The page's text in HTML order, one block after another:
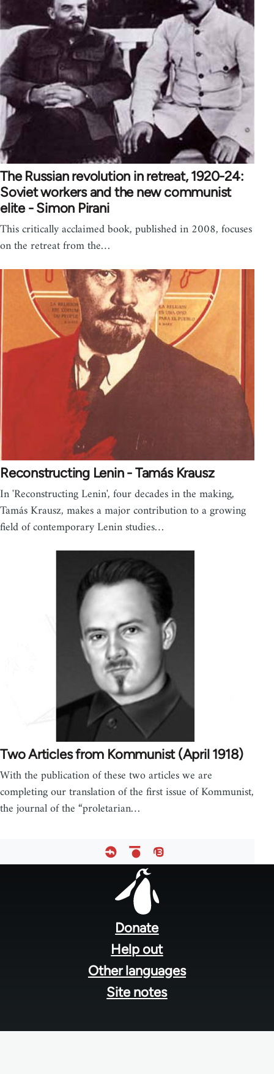
The Russian revolution in retreat, 1920-24:
Soviet workers and the new communist
elite - Simon Pirani
This critically acclaimed book, published in 2008, focuses
on the retreat from the…
Reconstructing Lenin - Tamás Krausz
In 'Reconstructing Lenin', four decades in the making,
Tamás Krausz, makes a major contribution to a growing
field of contemporary Lenin studies…
Two Articles from Kommunist (April 1918)
With the publication of these two articles we are
completing our translation of the first issue of Kommunist,
the journal of the “proletarian…
Donate
Help out
Other languages
Site notes